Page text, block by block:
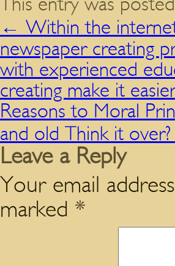
This entry was
← Within the
newspaper creating
with experienced
creating make it
Reasons to Moral
and old Think it over?
Leave a Reply
Your email
marked *